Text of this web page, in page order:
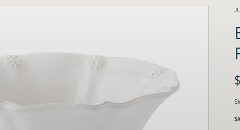
Dining &
Fashion &
Fashion Jewelry
Fine Jewelry
g
u